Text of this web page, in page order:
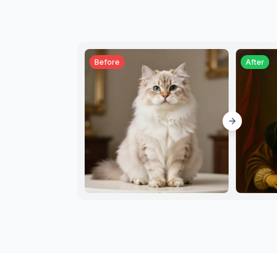
Before After